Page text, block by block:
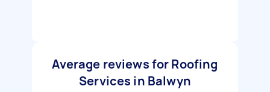
Average reviews for Roofing
Services in Balwyn